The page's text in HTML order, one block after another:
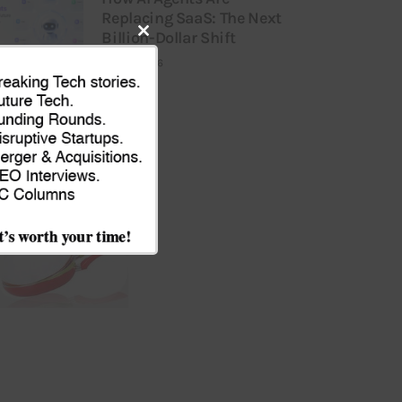
Replacing SaaS: The Next
Billion-Dollar Shift
JULY 9, 2026
Close